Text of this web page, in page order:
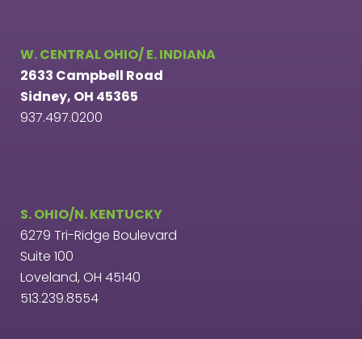
W. CENTRAL OHIO/ E. INDIANA
2633 Campbell Road
Sidney, OH 45365
937.497.0200
S. OHIO/N. KENTUCKY
6279 Tri-Ridge Boulevard
Suite 100
Loveland, OH 45140
513.239.8554